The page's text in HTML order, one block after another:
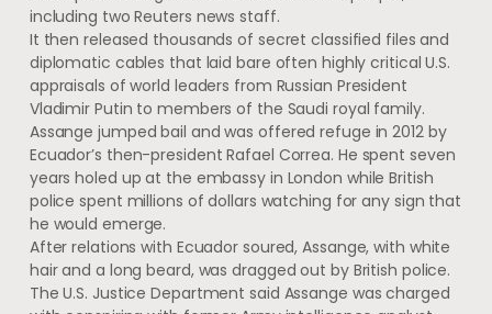
including two Reuters news staff.
It then released thousands of secret classified files and
diplomatic cables that laid bare often highly critical U.S.
appraisals of world leaders from Russian President
Vladimir Putin to members of the Saudi royal family.
Assange jumped bail and was offered refuge in 2012 by
Ecuador’s then-president Rafael Correa. He spent seven
years holed up at the embassy in London while British
police spent millions of dollars watching for any sign that
he would emerge.
After relations with Ecuador soured, Assange, with white
hair and a long beard, was dragged out by British police.
The U.S. Justice Department said Assange was charged